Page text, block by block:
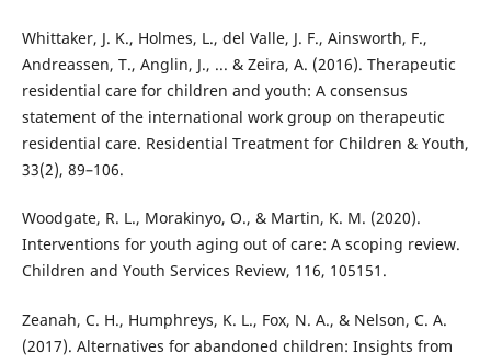
Whittaker, J. K., Holmes, L., del Valle, J. F., Ainsworth, F.,
Andreassen, T., Anglin, J., ... & Zeira, A. (2016). Therapeutic
residential care for children and youth: A consensus
statement of the international work group on therapeutic
residential care. Residential Treatment for Children & Youth,
33(2), 89–106.
Woodgate, R. L., Morakinyo, O., & Martin, K. M. (2020).
Interventions for youth aging out of care: A scoping review.
Children and Youth Services Review, 116, 105151.
Zeanah, C. H., Humphreys, K. L., Fox, N. A., & Nelson, C. A.
(2017). Alternatives for abandoned children: Insights from